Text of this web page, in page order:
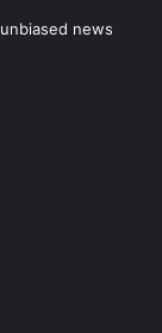
news